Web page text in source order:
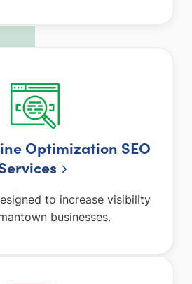
Optimization SEO
to increase visibility
businesses.